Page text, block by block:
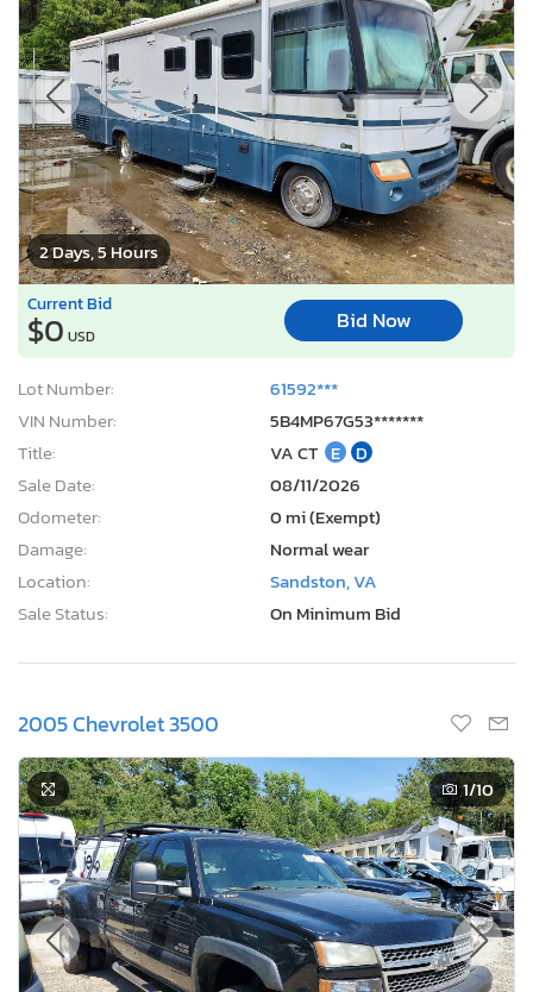
2 Days, 5 Hours
Current Bid
$0 USD
Bid Now
Lot Number:
61592***
VIN Number:
5B4MP67G53*******
Title:
VA CT E D
Sale Date:
08/11/2026
Odometer:
0 mi (Exempt)
Damage:
Normal wear
Location:
Sandston, VA
Sale Status:
On Minimum Bid
2005 Chevrolet 3500
1/10